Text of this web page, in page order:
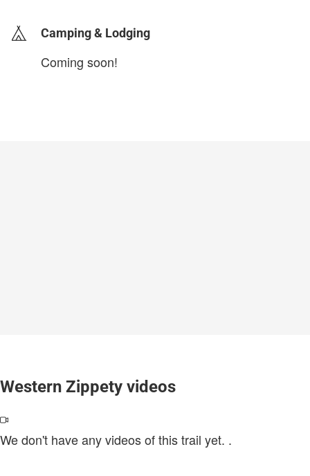
Camping & Lodging
Coming soon!
Western Zippety videos
We don't have any videos of this trail yet. .